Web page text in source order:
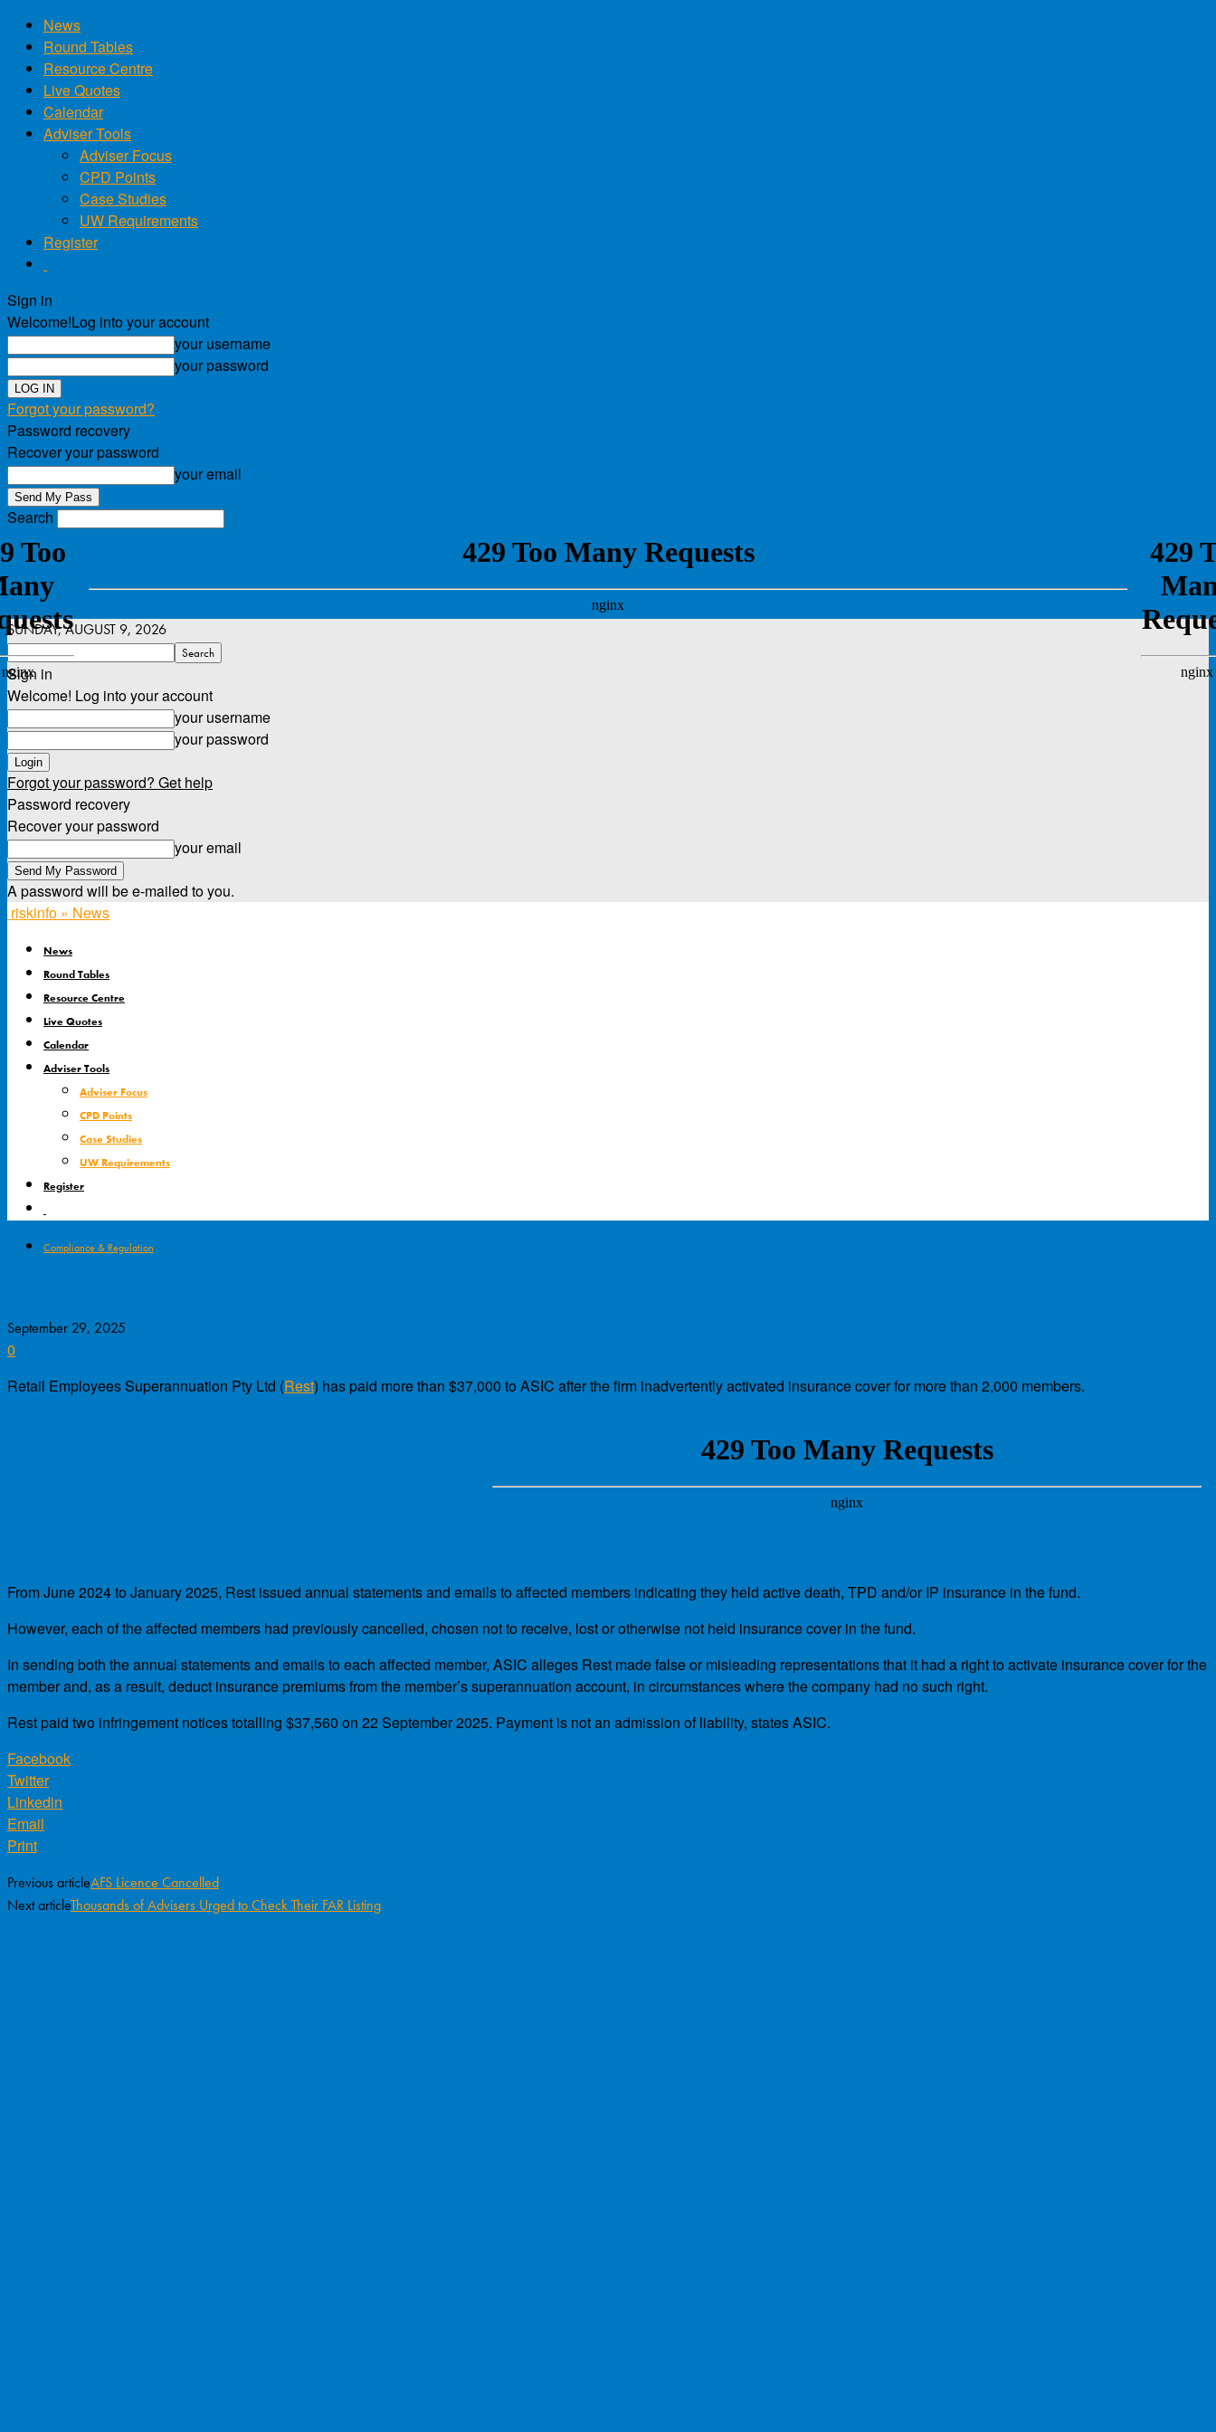
News
Round Tables
Resource Centre
Live Quotes
Calendar
Adviser Tools
Adviser Focus
CPD Points
Case Studies
UW Requirements
Register
Sign in
Welcome!Log into your account
your username
your password
Forgot your password?
Password recovery
Recover your password
your email
Search
SUNDAY, AUGUST 9, 2026
Sign in
Welcome! Log into your account
your username
your password
Forgot your password? Get help
Password recovery
Recover your password
your email
A password will be e-mailed to you.
riskinfo » News
News
Round Tables
Resource Centre
Live Quotes
Calendar
Adviser Tools
Adviser Focus
CPD Points
Case Studies
UW Requirements
Register
Compliance & Regulation
September 29, 2025
0
Retail Employees Superannuation Pty Ltd (Rest) has paid more than $37,000 to ASIC after the firm inadvertently activated insurance cover for more than 2,000 members.
From June 2024 to January 2025, Rest issued annual statements and emails to affected members indicating they held active death, TPD and/or IP insurance in the fund.
However, each of the affected members had previously cancelled, chosen not to receive, lost or otherwise not held insurance cover in the fund.
In sending both the annual statements and emails to each affected member, ASIC alleges Rest made false or misleading representations that it had a right to activate insurance cover for the
member and, as a result, deduct insurance premiums from the member’s superannuation account, in circumstances where the company had no such right.
Rest paid two infringement notices totalling $37,560 on 22 September 2025. Payment is not an admission of liability, states ASIC.
Facebook
Twitter
Linkedin
Email
Print
Previous articleAFS Licence Cancelled
Next articleThousands of Advisers Urged to Check Their FAR Listing